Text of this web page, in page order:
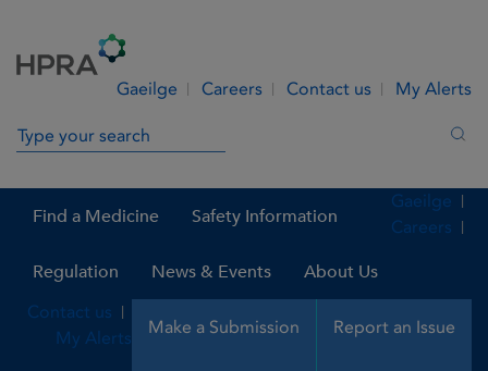
Gaeilge Careers Contact us My Alerts
Search in site
Find a Medicine Safety Information
Regulation News & Events About Us
Make a Submission Report an Issue
Gaeilge
Careers
Contact us
My Alerts